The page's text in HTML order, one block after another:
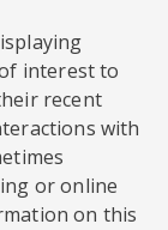
interest to
recent
with
or online
on this